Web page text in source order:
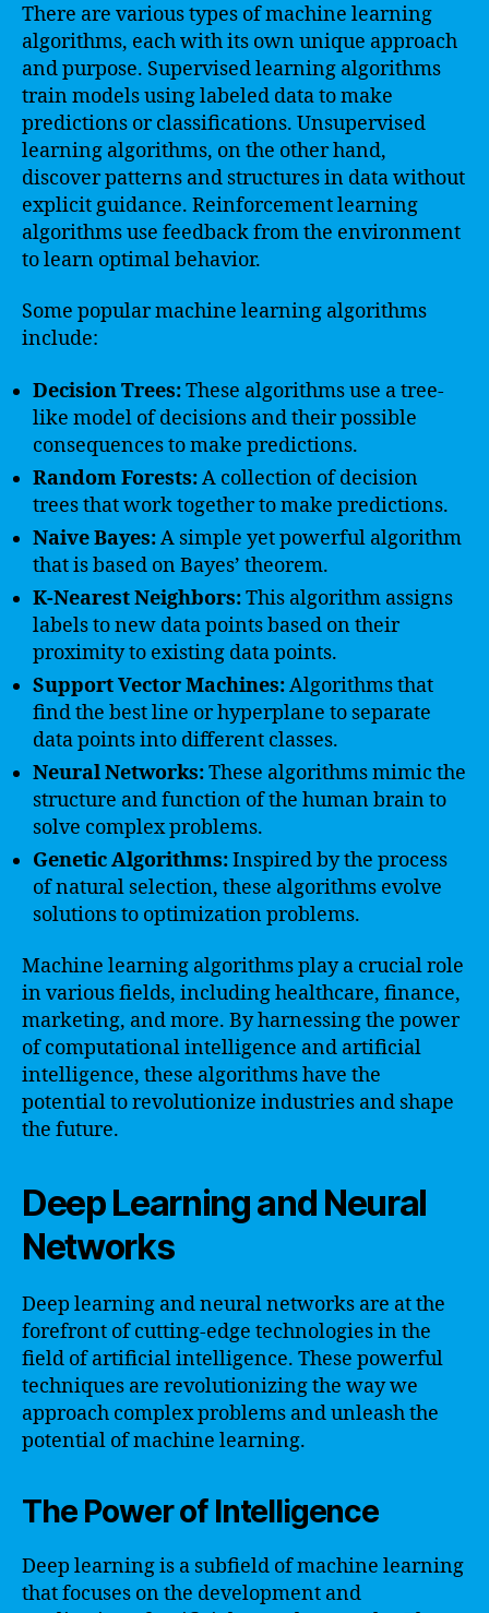
There are various types of machine learning
algorithms, each with its own unique approach
and purpose. Supervised learning algorithms
train models using labeled data to make
predictions or classifications. Unsupervised
learning algorithms, on the other hand,
discover patterns and structures in data without
explicit guidance. Reinforcement learning
algorithms use feedback from the environment
to learn optimal behavior.
Some popular machine learning algorithms
include:
Decision Trees:These algorithms use a tree-
like model of decisions and their possible
consequences to make predictions.
Random Forests:A collection of decision
trees that work together to make predictions.
Naive Bayes:A simple yet powerful algorithm
that is based on Bayes’ theorem.
K-Nearest Neighbors:This algorithm assigns
labels to new data points based on their
proximity to existing data points.
Support Vector Machines:Algorithms that
find the best line or hyperplane to separate
data points into different classes.
Neural Networks:These algorithms mimic the
structure and function of the human brain to
solve complex problems.
Genetic Algorithms:Inspired by the process
of natural selection, these algorithms evolve
solutions to optimization problems.
Machine learning algorithms play a crucial role
in various fields, including healthcare, finance,
marketing, and more. By harnessing the power
of computational intelligence and artificial
intelligence, these algorithms have the
potential to revolutionize industries and shape
the future.
Deep Learning and Neural
Networks
Deep learning and neural networks are at the
forefront of cutting-edge technologies in the
field of artificial intelligence. These powerful
techniques are revolutionizing the way we
approach complex problems and unleash the
potential of machine learning.
The Power of Intelligence
Deep learning is a subfield of machine learning
that focuses on the development and